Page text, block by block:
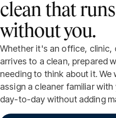
clean that runs
without you.
Whether it's an office, clinic,
arrives to a clean, prepared
needing to think about it. We
assign a cleaner familiar
day-to-day without adding